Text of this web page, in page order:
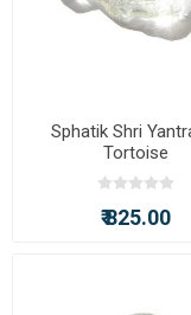
Sphatik Shri
Tortoise
₹ 825.00